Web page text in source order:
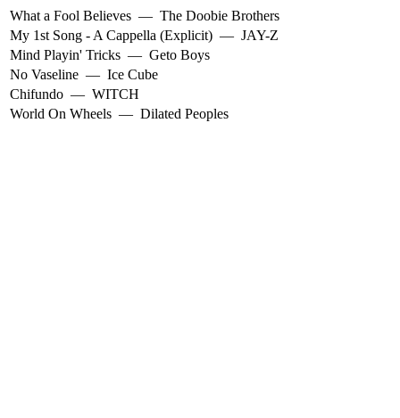
What a Fool Believes — The Doobie Brothers
My 1st Song - A Cappella (Explicit) — JAY-Z
Mind Playin' Tricks — Geto Boys
No Vaseline — Ice Cube
Chifundo — WITCH
World On Wheels — Dilated Peoples